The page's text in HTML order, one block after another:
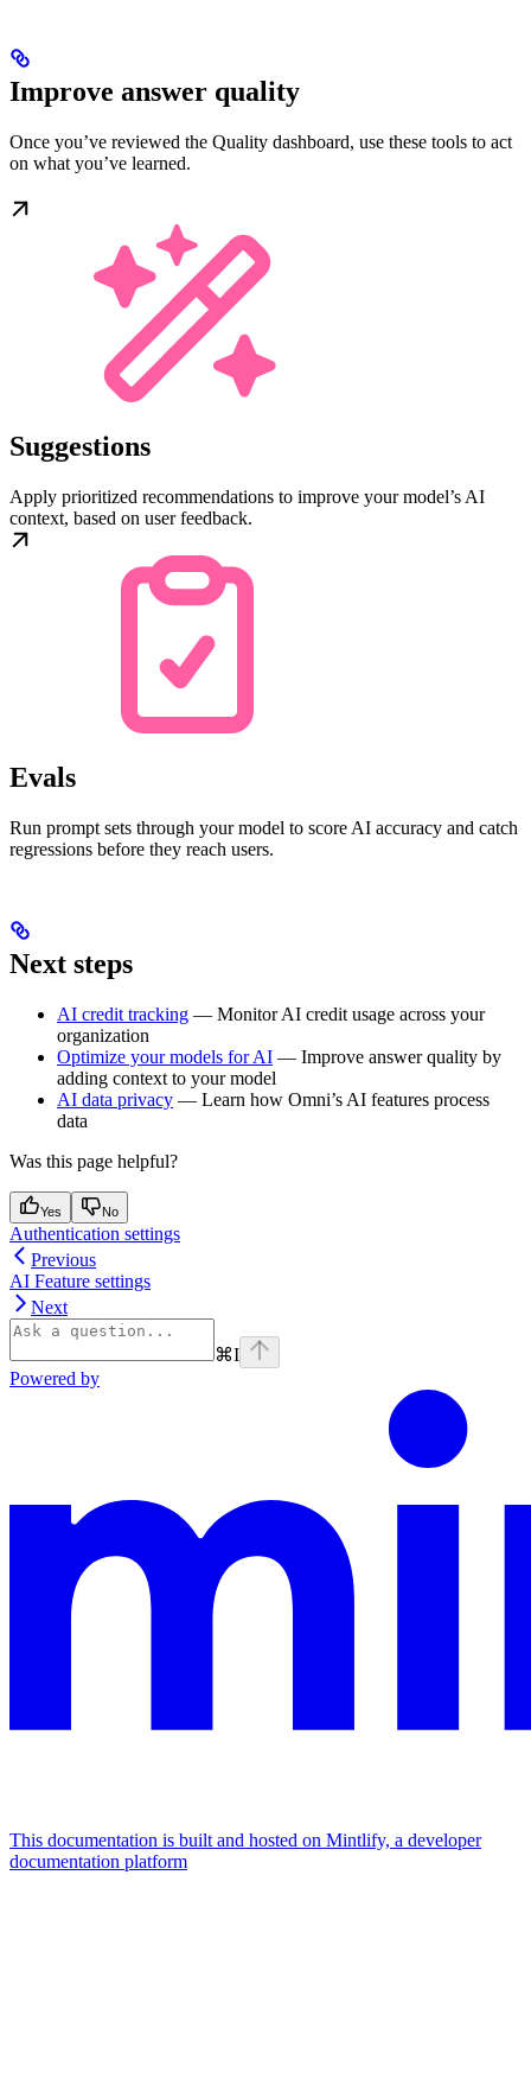
Improve answer quality
Once you’ve reviewed the Quality dashboard, use these tools to act
on what you’ve learned.
Suggestions
Apply prioritized recommendations to improve your model’s AI
context, based on user feedback.
Evals
Run prompt sets through your model to score AI accuracy and catch
regressions before they reach users.
Next steps
AI credit tracking — Monitor AI credit usage across your
organization
Optimize your models for AI — Improve answer quality by
adding context to your model
AI data privacy — Learn how Omni’s AI features process
data
Was this page helpful?
Yes No
Authentication settings
Previous
AI Feature settings
Next
⌘I
Powered by
This documentation is built and hosted on Mintlify, a developer
documentation platform